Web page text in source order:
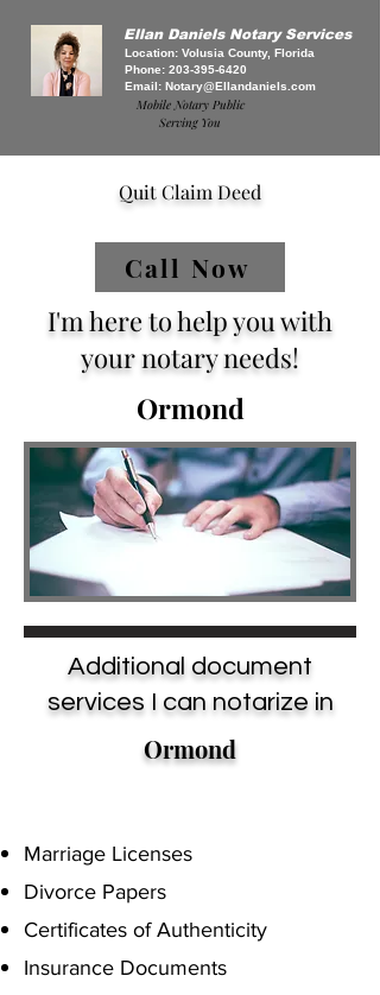
Ellan Daniels Notary Services
Location: Volusia County, Florida
Phone: 203-395-6420
Email: Notary@Ellandaniels.com
Mobile Notary Public
Serving You
Quit Claim Deed
Call Now
I'm here to help you with
your notary needs!
Ormond
Additional document
services I can notarize in
Ormond
Marriage Licenses
Divorce Papers
Certificates of Authenticity
Insurance Documents